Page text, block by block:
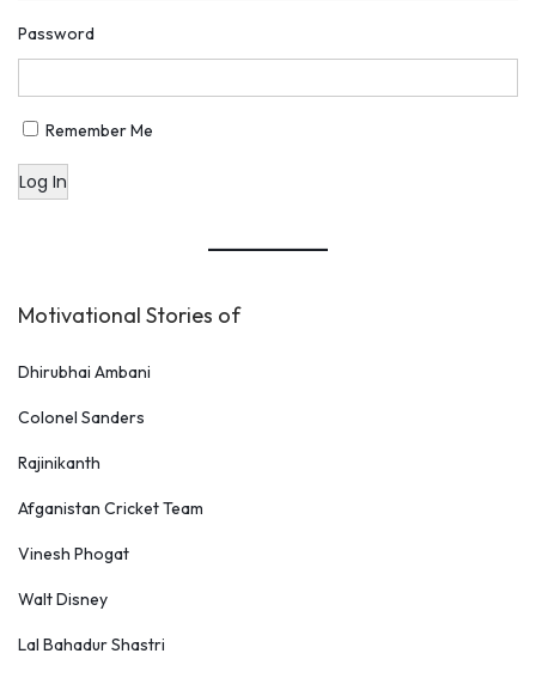
Password
Remember Me
Log In
Motivational Stories of
Dhirubhai Ambani
Colonel Sanders
Rajinikanth
Afganistan Cricket Team
Vinesh Phogat
Walt Disney
Lal Bahadur Shastri